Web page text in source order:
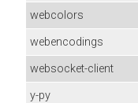
webcolors
webencodings
websocket-client
y-py